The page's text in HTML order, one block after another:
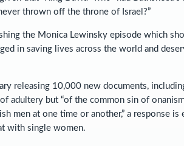
thrown off the throne of Israel?”
the Monica Lewinsky episode which
in saving lives across the world and
releasing 10,000 new documents,
adultery but “of the common sin of
men at one time or another,” a response
with single women.